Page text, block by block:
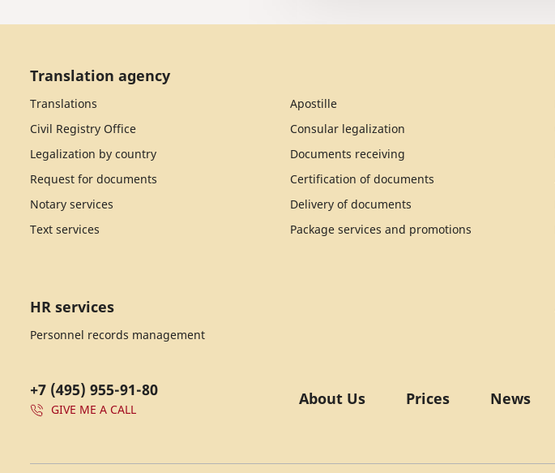
Translation agency
Translations
Apostille
Civil Registry Office
Consular legalization
Legalization by country
Documents receiving
Request for documents
Certification of documents
Notary services
Delivery of documents
Text services
Package services and promotions
HR services
Personnel records management
+7 (495) 955-91-80
GIVE ME A CALL
About Us Prices News